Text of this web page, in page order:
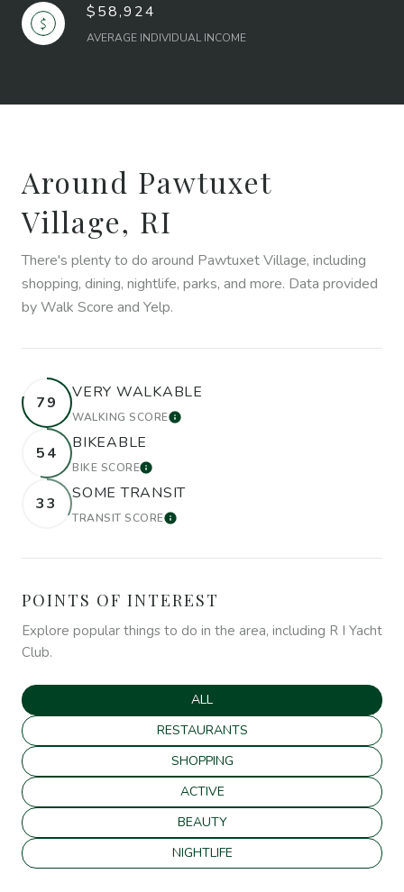
$58,924
AVERAGE INDIVIDUAL INCOME
Around Pawtuxet
Village, RI
There's plenty to do around Pawtuxet Village, including
shopping, dining, nightlife, parks, and more. Data provided
by Walk Score and Yelp.
79
VERY WALKABLE
WALKING SCORELEARN MORE
54
BIKEABLE
BIKE SCORELEARN MORE
33
SOME TRANSIT
TRANSIT SCORELEARN MORE
POINTS OF INTEREST
Explore popular things to do in the area, including R I Yacht
Club.
SEARCH BUSINESSES RELATED TO
ALL
SEARCH BUSINESSES RELATED TO
RESTAURANTS
SEARCH BUSINESSES RELATED TO
SHOPPING
SEARCH BUSINESSES RELATED TO
ACTIVE
SEARCH BUSINESSES RELATED TO
BEAUTY
SEARCH BUSINESSES RELATED TO
NIGHTLIFE